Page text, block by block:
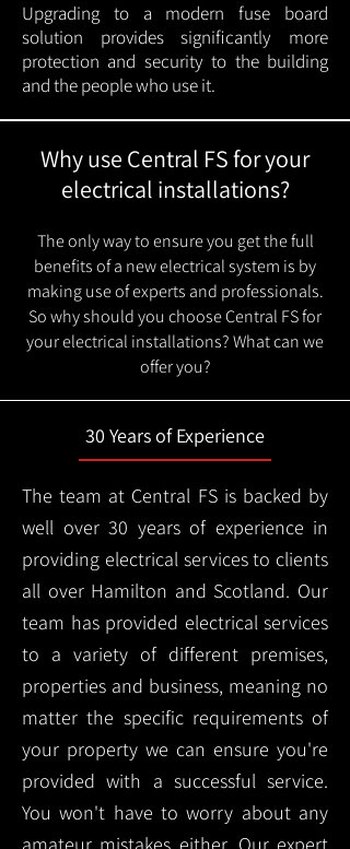
Upgrading to a modern fuse board
solution provides significantly more
protection and security to the building
and the people who use it.
Why use Central FS for your
electrical installations?
The only way to ensure you get the full
benefits of a new electrical system is by
making use of experts and professionals.
So why should you choose Central FS for
your electrical installations? What can we
offer you?
30 Years of Experience
The team at Central FS is backed by
well over 30 years of experience in
providing electrical services to clients
all over Hamilton and Scotland. Our
team has provided electrical services
to a variety of different premises,
properties and business, meaning no
matter the specific requirements of
your property we can ensure you're
provided with a successful service.
You won't have to worry about any